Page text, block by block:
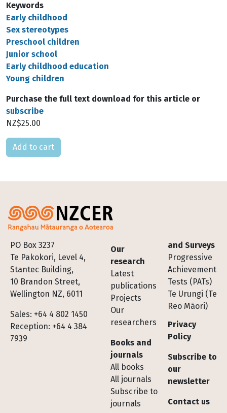
Keywords
Early childhood
Sex stereotypes
Preschool children
Junior school
Early childhood education
Young children
Purchase the full text download for this article or
subscribe
NZ$25.00
Please select
PO Box 3237
Te Pakokori, Level 4,
Stantec Building,
10 Brandon Street,
Wellington NZ, 6011
Sales: +64 4 802 1450
Reception: +64 4 384
7939
Footer
Our
research
Latest
publications
Projects
Our
researchers
Books and
journals
All books
All journals
Subscribe to
journals
and Surveys
Progressive
Achievement
Tests (PATs)
Te Urungi (Te
Reo Māori)
Privacy
Policy
Subscribe to
our
newsletter
Contact us